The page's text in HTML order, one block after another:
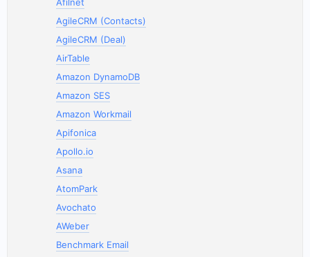
AgileCRM (Contacts)
AgileCRM (Deal)
AirTable
Amazon DynamoDB
Amazon SES
Amazon Workmail
Apifonica
Apollo.io
Asana
AtomPark
Avochato
AWeber
Benchmark Email